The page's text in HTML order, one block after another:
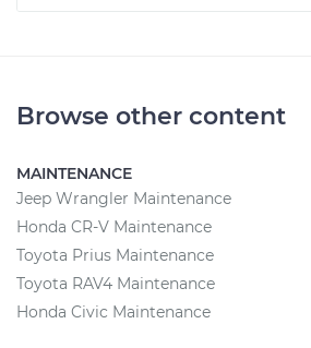
Browse other content
MAINTENANCE
Jeep Wrangler Maintenance
Honda CR-V Maintenance
Toyota Prius Maintenance
Toyota RAV4 Maintenance
Honda Civic Maintenance